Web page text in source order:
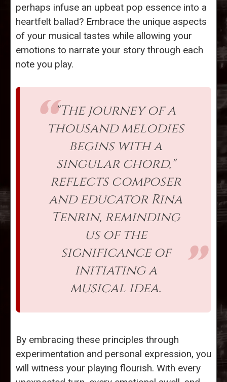
perhaps infuse an upbeat pop essence into a
heartfelt ballad? Embrace the unique aspects
of your musical tastes while allowing your
emotions to narrate your story through each
note you play.
"The journey of a
thousand melodies
begins with a
singular chord,"
reflects composer
and educator Rina
Tenrin, reminding
us of the
significance of
initiating a
musical idea.
By embracing these principles through
experimentation and personal expression, you
will witness your playing flourish. With every